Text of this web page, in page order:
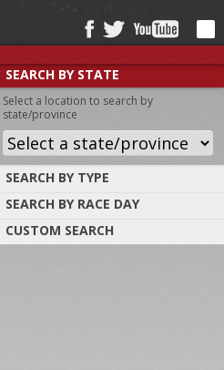
SEARCH BY STATE
Select a location to search by
state/province
SEARCH BY TYPE
Find tracks by track type, surface or
SEARCH BY RACE DAY
Select a day to find tracks racing on that
day
CUSTOM SEARCH